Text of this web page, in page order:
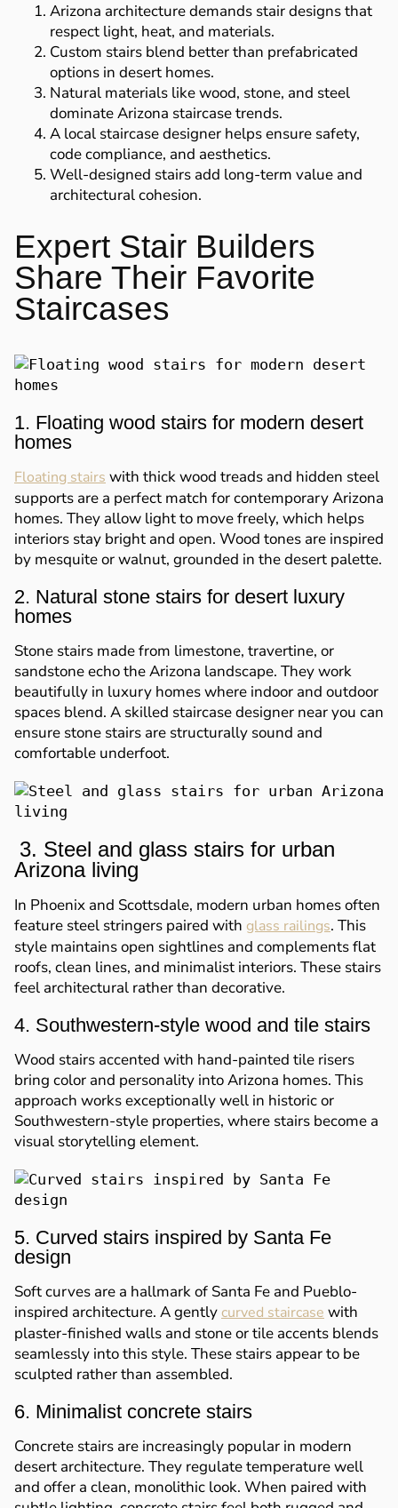
Arizona architecture demands stair designs that
respect light, heat, and materials.
Custom stairs blend better than prefabricated
options in desert homes.
Natural materials like wood, stone, and steel
dominate Arizona staircase trends.
A local staircase designer helps ensure safety,
code compliance, and aesthetics.
Well-designed stairs add long-term value and
architectural cohesion.
Expert Stair Builders
Share Their Favorite
Staircases
1. Floating wood stairs for modern desert
homes
Floating stairs with thick wood treads and hidden steel
supports are a perfect match for contemporary Arizona
homes. They allow light to move freely, which helps
interiors stay bright and open. Wood tones are inspired
by mesquite or walnut, grounded in the desert palette.
2. Natural stone stairs for desert luxury
homes
Stone stairs made from limestone, travertine, or
sandstone echo the Arizona landscape. They work
beautifully in luxury homes where indoor and outdoor
spaces blend. A skilled staircase designer near you can
ensure stone stairs are structurally sound and
comfortable underfoot.
3. Steel and glass stairs for urban
Arizona living
In Phoenix and Scottsdale, modern urban homes often
feature steel stringers paired with glass railings. This
style maintains open sightlines and complements flat
roofs, clean lines, and minimalist interiors. These stairs
feel architectural rather than decorative.
4. Southwestern-style wood and tile stairs
Wood stairs accented with hand-painted tile risers
bring color and personality into Arizona homes. This
approach works exceptionally well in historic or
Southwestern-style properties, where stairs become a
visual storytelling element.
5. Curved stairs inspired by Santa Fe
design
Soft curves are a hallmark of Santa Fe and Pueblo-
inspired architecture. A gentlycurved staircase with
plaster-finished walls and stone or tile accents blends
seamlessly into this style. These stairs appear to be
sculpted rather than assembled.
6. Minimalist concrete stairs
Concrete stairs are increasingly popular in modern
desert architecture. They regulate temperature well
and offer a clean, monolithic look. When paired with